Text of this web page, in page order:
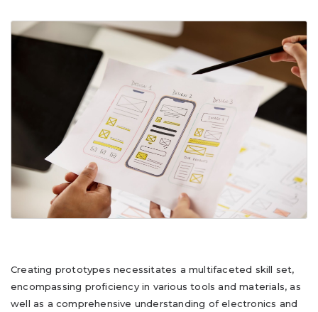
Creating prototypes necessitates a multifaceted skill set,
encompassing proficiency in various tools and materials, as
well as a comprehensive understanding of electronics and